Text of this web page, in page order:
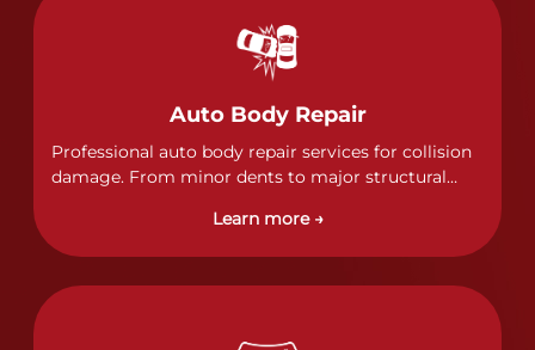
Auto Body Repair
Professional auto body repair services for collision
damage. From minor dents to major structural
of collision repairs with precision and care.
Learn more →